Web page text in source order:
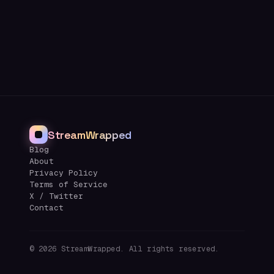
StreamWrapped
Blog
About
Privacy Policy
Terms of Service
X / Twitter
Contact
© 2026 StreamWrapped. All rights reserved.